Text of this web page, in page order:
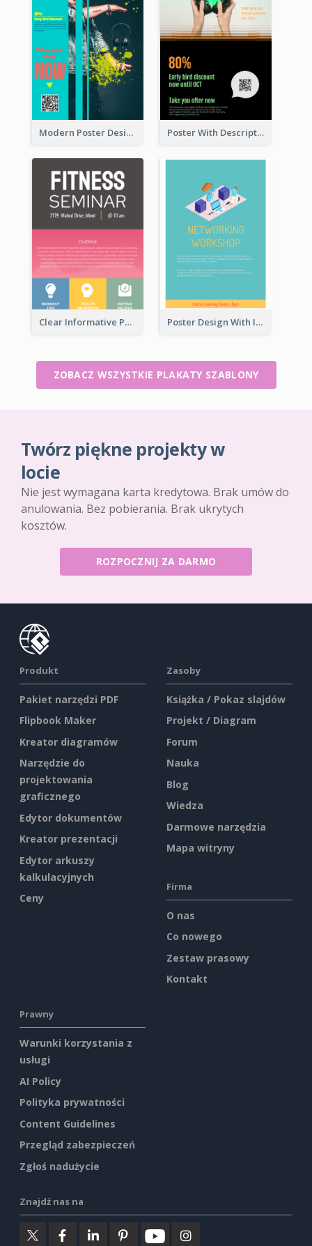
Modern Poster Design of Headphone Selling Poster With Description In Sharp Colour Selling Headphone
Clear Informative Poster Of Seminar Poster Design With Isometric Illustration Of Network
ZOBACZ WSZYSTKIE PLAKATY SZABLONY
Twórz piękne projekty w
locie
Nie jest wymagana karta kredytowa. Brak umów do
anulowania. Bez pobierania. Brak ukrytych
kosztów.
ROZPOCZNIJ ZA DARMO
Produkt
Pakiet narzędzi PDF
Flipbook Maker
Kreator diagramów
Narzędzie do
projektowania
graficznego
Edytor dokumentów
Kreator prezentacji
Edytor arkuszy
kalkulacyjnych
Ceny
Zasoby
Książka / Pokaz slajdów
Projekt / Diagram
Forum
Nauka
Blog
Wiedza
Darmowe narzędzia
Mapa witryny
Firma
O nas
Co nowego
Zestaw prasowy
Kontakt
Prawny
Warunki korzystania z
usługi
AI Policy
Polityka prywatności
Content Guidelines
Przegląd zabezpieczeń
Zgłoś nadużycie
Znajdź nas na